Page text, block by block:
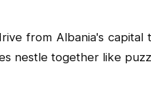
from Albania's
nestle together like